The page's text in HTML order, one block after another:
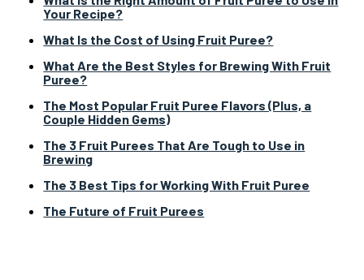
Your Recipe?
What Is the Cost of Using Fruit Puree?
What Are the Best Styles for Brewing With Fruit
Puree?
The Most Popular Fruit Puree Flavors (Plus, a
Couple Hidden Gems)
The 3 Fruit Purees That Are Tough to Use in
Brewing
The 3 Best Tips for Working With Fruit Puree
The Future of Fruit Purees